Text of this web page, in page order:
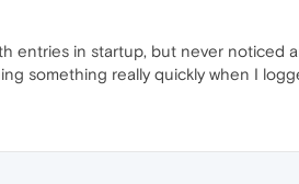
entries in startup, but never noticed
something really quickly when I